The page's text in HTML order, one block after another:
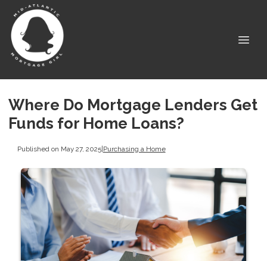
Where Do Mortgage Lenders Get
Funds for Home Loans?
Published on May 27, 2025|Purchasing a Home